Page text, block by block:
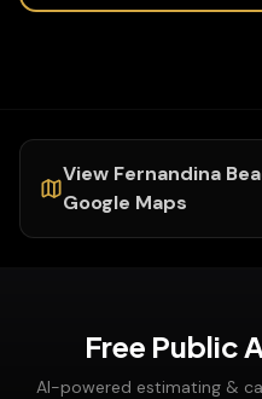
View Fernandina
Google Maps
Free Public
AI-powered estimating &